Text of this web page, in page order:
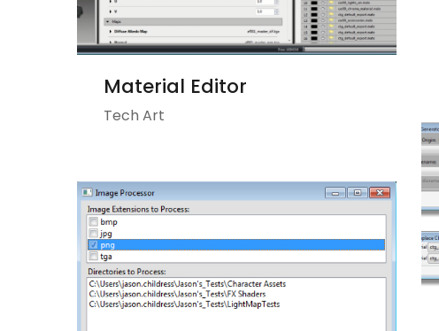
Material Editor
Tech Art